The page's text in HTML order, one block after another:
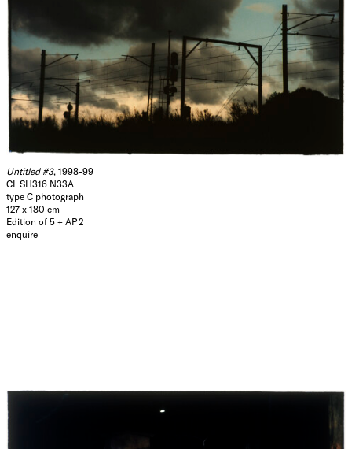
Untitled #3, 1998-99
CL SH316 N33A
type C photograph
127 x 180 cm
Edition of 5 + AP 2
enquire